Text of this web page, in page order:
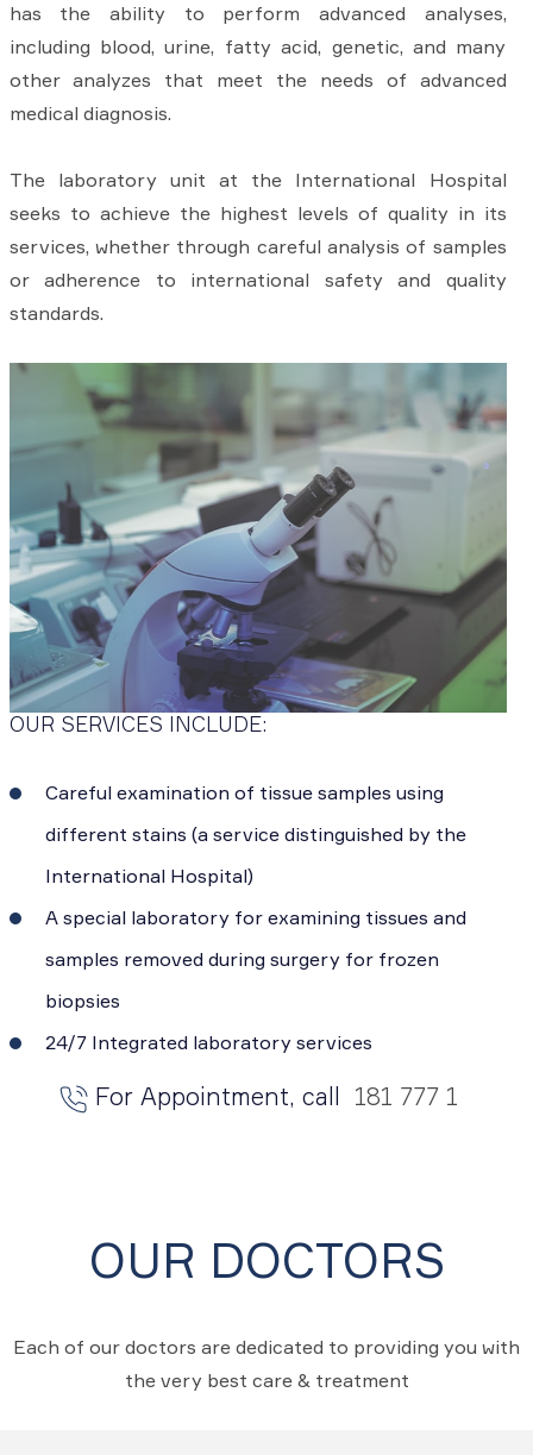
has the ability to perform advanced analyses,
including blood, urine, fatty acid, genetic, and many
other analyzes that meet the needs of advanced
medical diagnosis.
The laboratory unit at the International Hospital
seeks to achieve the highest levels of quality in its
services, whether through careful analysis of samples
or adherence to international safety and quality
standards.
OUR SERVICES INCLUDE:
Careful examination of tissue samples using
different stains (a service distinguished by the
International Hospital)
A special laboratory for examining tissues and
samples removed during surgery for frozen
biopsies
24/7 Integrated laboratory services
For Appointment, call 181 777 1
OUR DOCTORS
Each of our doctors are dedicated to providing you with
the very best care & treatment